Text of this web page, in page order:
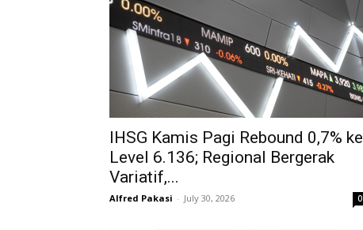
IHSG Kamis Pagi Rebound 0,7% ke
Level 6.136; Regional Bergerak
Variatif,...
Alfred Pakasi - July 30, 2026 0